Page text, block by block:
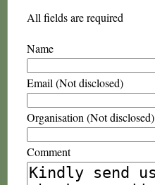
All fields are required
Name
Email (Not disclosed)
Organisation (Not disclosed)
Comment